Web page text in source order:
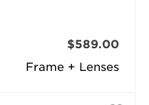
Frame + Lenses
$589.00